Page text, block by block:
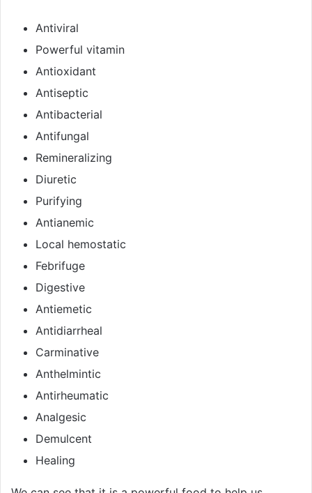
Antiviral
Powerful vitamin
Antioxidant
Antiseptic
Antibacterial
Antifungal
Remineralizing
Diuretic
Purifying
Antianemic
Local hemostatic
Febrifuge
Digestive
Antiemetic
Antidiarrheal
Carminative
Anthelmintic
Antirheumatic
Analgesic
Demulcent
Healing